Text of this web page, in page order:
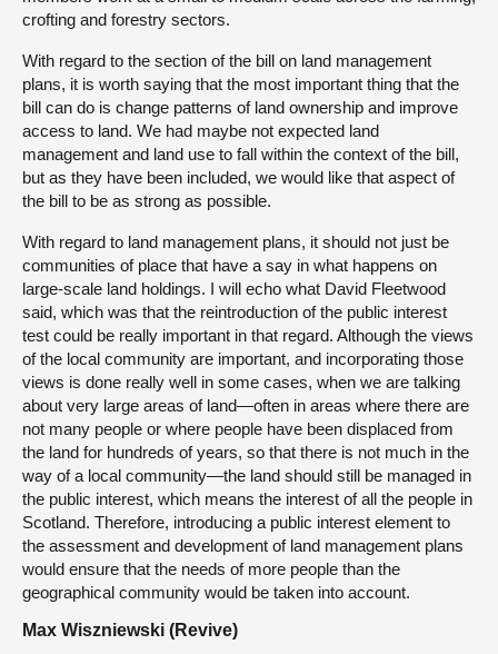
crofting and forestry sectors.
With regard to the section of the bill on land management
plans, it is worth saying that the most important thing that the
bill can do is change patterns of land ownership and improve
access to land. We had maybe not expected land
management and land use to fall within the context of the bill,
but as they have been included, we would like that aspect of
the bill to be as strong as possible.
With regard to land management plans, it should not just be
communities of place that have a say in what happens on
large-scale land holdings. I will echo what David Fleetwood
said, which was that the reintroduction of the public interest
test could be really important in that regard. Although the views
of the local community are important, and incorporating those
views is done really well in some cases, when we are talking
about very large areas of land—often in areas where there are
not many people or where people have been displaced from
the land for hundreds of years, so that there is not much in the
way of a local community—the land should still be managed in
the public interest, which means the interest of all the people in
Scotland. Therefore, introducing a public interest element to
the assessment and development of land management plans
would ensure that the needs of more people than the
geographical community would be taken into account.
Max Wiszniewski (Revive)